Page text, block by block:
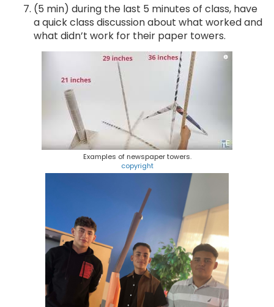
(5 min) during the last 5 minutes of class, have
a quick class discussion about what worked and
what didn’t work for their paper towers.
Examples of newspaper towers.
copyright